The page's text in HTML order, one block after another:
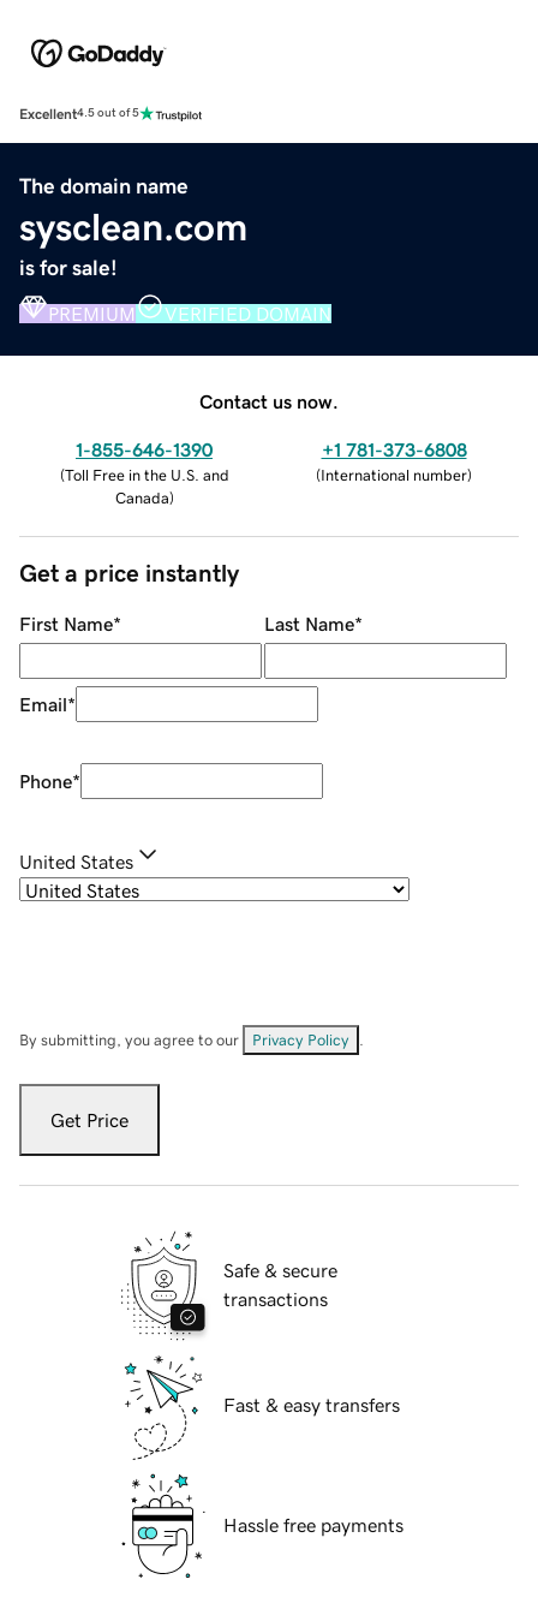
Excellent4.5 out of 5
The domain name
sysclean.com
is for sale!
PREMIUM VERIFIED DOMAIN
Contact us now.
1-855-646-1390
(Toll Free in the U.S. and
Canada)
+1 781-373-6808
(International number)
Get a price instantly
First Name* Last Name*
Email*
Phone*
United States
By submitting, you agree to our Privacy Policy
Get Price
Safe & secure
transactions
Fast & easy transfers
Hassle free payments